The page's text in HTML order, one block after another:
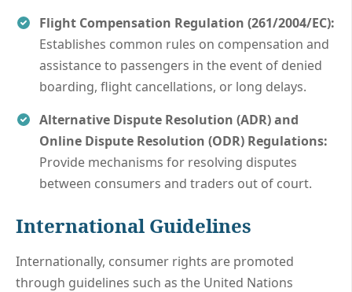
Flight Compensation Regulation (261/2004/EC):
Establishes common rules on compensation and
assistance to passengers in the event of denied
boarding, flight cancellations, or long delays.
Alternative Dispute Resolution (ADR) and
Online Dispute Resolution (ODR) Regulations:
Provide mechanisms for resolving disputes
between consumers and traders out of court.
International Guidelines
Internationally, consumer rights are promoted
through guidelines such as the United Nations